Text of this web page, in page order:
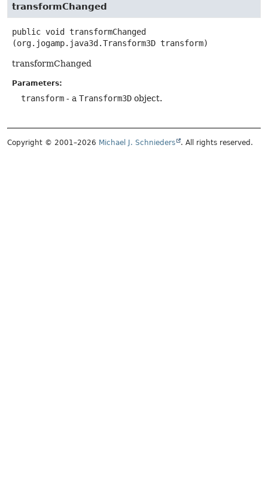
transformChanged
public void transformChanged
(org.jogamp.java3d.Transform3D transform)
transformChanged
Parameters:
transform - a Transform3D object.
Copyright © 2001–2026 Michael J. Schnieders . All rights reserved.